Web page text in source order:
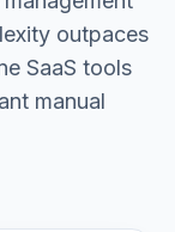
outpaces
SaaS tools
manual